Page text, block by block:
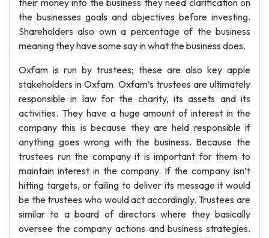
their money into the business they need clarification on
the businesses goals and objectives before investing.
Shareholders also own a percentage of the business
meaning they have some say in what the business does.
Oxfam is run by trustees; these are also key apple
stakeholders in Oxfam. Oxfam’s trustees are ultimately
responsible in law for the charity, its assets and its
activities. They have a huge amount of interest in the
company this is because they are held responsible if
anything goes wrong with the business. Because the
trustees run the company it is important for them to
maintain interest in the company. If the company isn’t
hitting targets, or failing to deliver its message it would
be the trustees who would act accordingly. Trustees are
similar to a board of directors where they basically
oversee the company actions and business strategies.